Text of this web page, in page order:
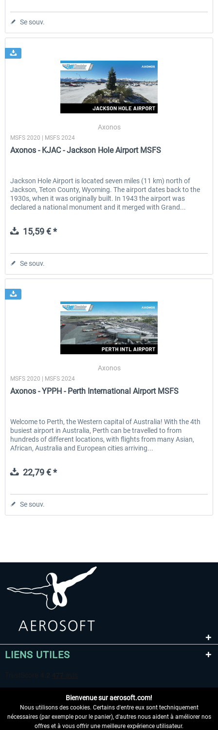
Se souv.
Axonos
MSFS 2020 | MSFS 2024
Axonos - KJAC - Jackson Hole Airport MSFS
Jackson Hole Airport is located seven miles (11 km) north of
Jackson, Teton County, Wyoming. The airport dates back to the
1930s, when it was originally built. In 1943 the airport was
declared a national monument and it merged with Grand...
15,59 € *
Se souv.
Axonos
MSFS 2020 | MSFS 2024
Axonos - YPPH - Perth International Airport MSFS
Welcome to Perth, the Western capital of Australia! With the 4th
busiest airport in Australia, Perth can be travelled to from
hundreds of different locations, with flights from many Asian,
African, Australia and European cities arriving...
22,79 € *
Se souv.
LIENS UTILES
Bienvenue sur aerosoft.com!
Nous utilisons des cookies. Certains d'entre eux sont techniquement
nécessaires (par exemple pour le panier), d'autres nous aident à améliorer nos
offres et à vous offrir une meilleure expérience utilisateur.